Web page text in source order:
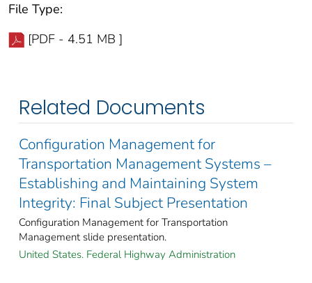
File Type:
[PDF - 4.51 MB ]
Related Documents
Configuration Management for
Transportation Management Systems –
Establishing and Maintaining System
Integrity: Final Subject Presentation
Configuration Management for Transportation
Management slide presentation.
United States. Federal Highway Administration